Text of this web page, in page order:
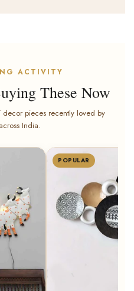
ACTIVITY
These Now
decor pieces recently loved by
India.
BESTSELLER
Rohit Singh from Jodhpur bought
Kraphy Iron Radha
Multicolour With LED
8 minutes ago